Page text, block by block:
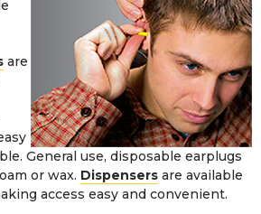
are
General use, disposable earplugs
or wax. Dispensers are available
access easy and convenient.